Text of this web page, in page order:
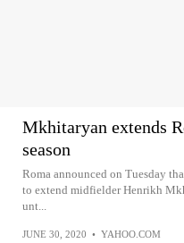
Mkhitaryan extends
season
Roma announced on Tuesday
to extend midfielder Henrikh
unt...
JUNE 30, 2020 • YAHOO.COM